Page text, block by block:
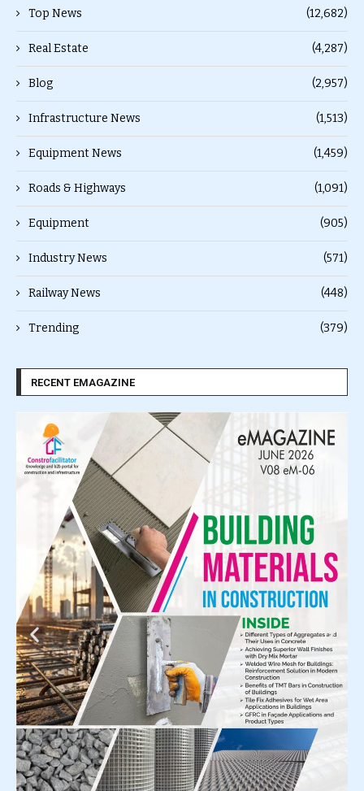
Top News (12,682)
Real Estate (4,287)
Blog (2,957)
Infrastructure News (1,513)
Equipment News (1,459)
Roads & Highways (1,091)
Equipment (905)
Industry News (571)
Railway News (448)
Trending (379)
RECENT EMAGAZINE